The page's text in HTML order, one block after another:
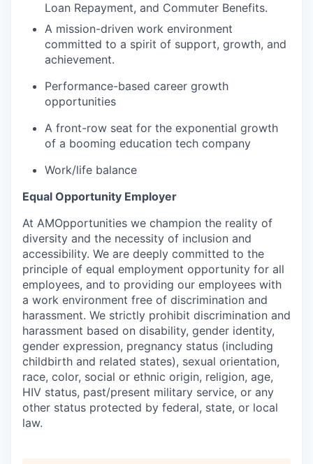
Loan Repayment, and Commuter Benefits.
A mission-driven work environment
committed to a spirit of support, growth, and
achievement.
Performance-based career growth
opportunities
A front-row seat for the exponential growth
of a booming education tech company
Work/life balance
Equal Opportunity Employer
At AMOpportunities we champion the reality of
diversity and the necessity of inclusion and
accessibility. We are deeply committed to the
principle of equal employment opportunity for all
employees, and to providing our employees with
a work environment free of discrimination and
harassment. We strictly prohibit discrimination and
harassment based on disability, gender identity,
gender expression, pregnancy status (including
childbirth and related states), sexual orientation,
race, color, social or ethnic origin, religion, age,
HIV status, past/present military service, or any
other status protected by federal, state, or local
law.